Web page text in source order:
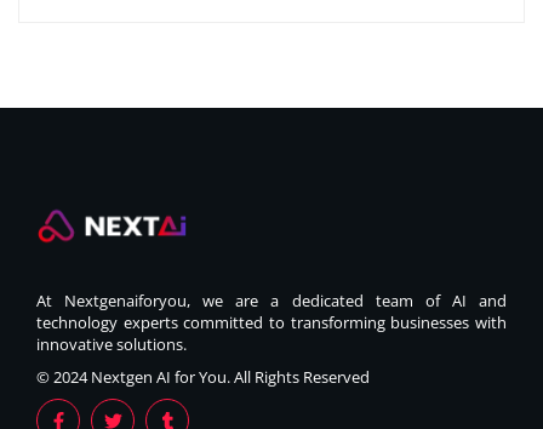
At Nextgenaiforyou, we are a dedicated team of AI and
technology experts committed to transforming businesses with
innovative solutions.
© 2024 Nextgen AI for You. All Rights Reserved